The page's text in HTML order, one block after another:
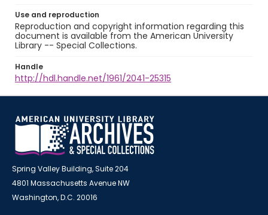
Use and reproduction
Reproduction and copyright information regarding this
document is available from the American University
Library -- Special Collections.
Handle
http://hdl.handle.net/1961/2041-25315
Spring Valley Building, Suite 204
4801 Massachusetts Avenue NW
Washington, D.C. 20016